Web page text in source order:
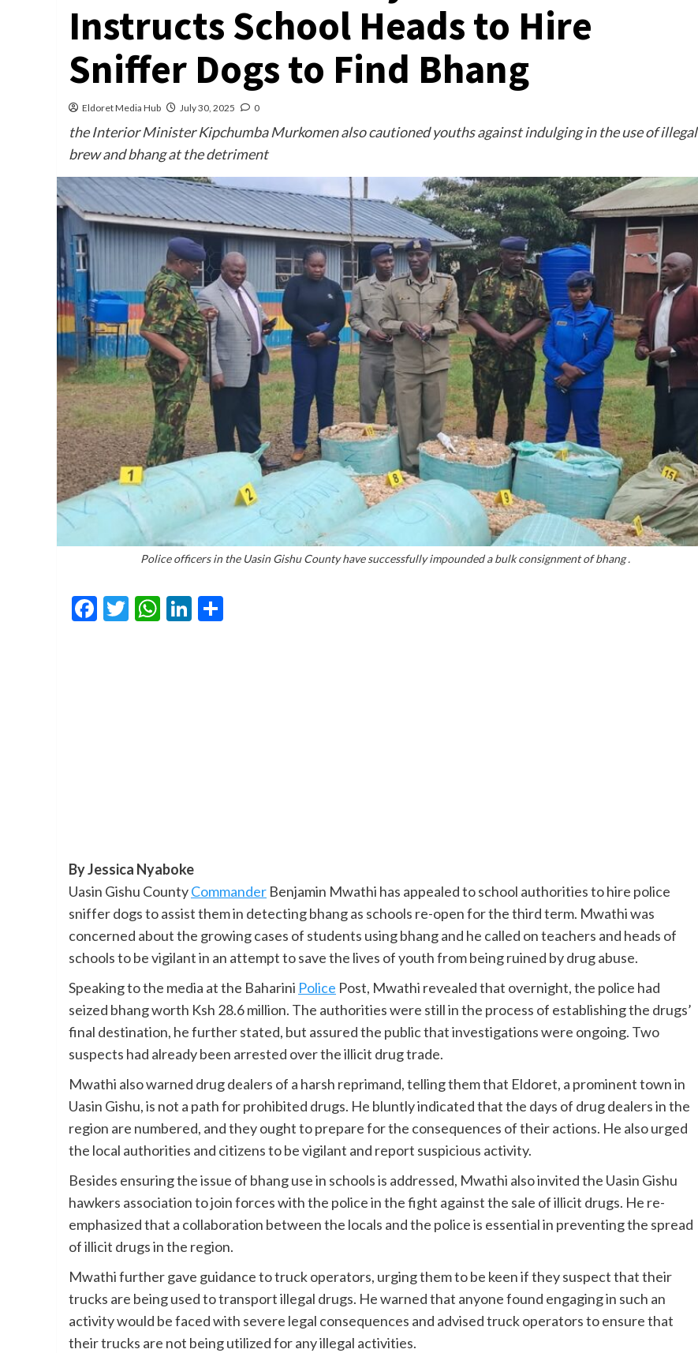
Instructs School Heads to Hire
Sniffer Dogs to Find Bhang
Eldoret Media Hub July 30, 2025 0
the Interior Minister Kipchumba Murkomen also cautioned youths against indulging in the use of illegal
brew and bhang at the detriment
Police officers in the Uasin Gishu County have successfully impounded a bulk consignment of bhang .
Facebook
Twitter
WhatsApp
LinkedIn
By Jessica Nyaboke
Uasin Gishu CountyCommander Benjamin Mwathi has appealed to school authorities to hire police
sniffer dogs to assist them in detecting bhang as schools re-open for the third term. Mwathi was
concerned about the growing cases of students using bhang and he called on teachers and heads of
schools to be vigilant in an attempt to save the lives of youth from being ruined by drug abuse.
Speaking to the media at the Baharini Police Post, Mwathi revealed that overnight, the police had
seized bhang worth Ksh 28.6 million. The authorities were still in the process of establishing the drugs’
final destination, he further stated, but assured the public that investigations were ongoing. Two
suspects had already been arrested over the illicit drug trade.
Mwathi also warned drug dealers of a harsh reprimand, telling them that Eldoret, a prominent town in
Uasin Gishu, is not a path for prohibited drugs. He bluntly indicated that the days of drug dealers in the
region are numbered, and they ought to prepare for the consequences of their actions. He also urged
the local authorities and citizens to be vigilant and report suspicious activity.
Besides ensuring the issue of bhang use in schools is addressed, Mwathi also invited the Uasin Gishu
hawkers association to join forces with the police in the fight against the sale of illicit drugs. He re-
emphasized that a collaboration between the locals and the police is essential in preventing the spread
of illicit drugs in the region.
Mwathi further gave guidance to truck operators, urging them to be keen if they suspect that their
trucks are being used to transport illegal drugs. He warned that anyone found engaging in such an
activity would be faced with severe legal consequences and advised truck operators to ensure that
their trucks are not being utilized for any illegal activities.